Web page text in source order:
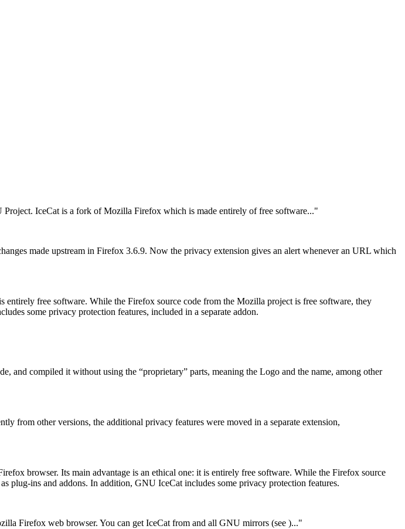
IceCat is a fork of Mozilla Firefox which is made entirely of free software..."
made upstream in Firefox 3.6.9. Now the privacy extension gives an alert whenever an URL which
free software. While the Firefox source code from the Mozilla project is free software, they
some privacy protection features, included in a separate addon.
and compiled it without using the “proprietary” parts, meaning the Logo and the name, among other
from other versions, the additional privacy features were moved in a separate extension,
browser. Its main advantage is an ethical one: it is entirely free software. While the Firefox source
plug-ins and addons. In addition, GNU IceCat includes some privacy protection features.
Firefox web browser. You can get IceCat from and all GNU mirrors (see )..."